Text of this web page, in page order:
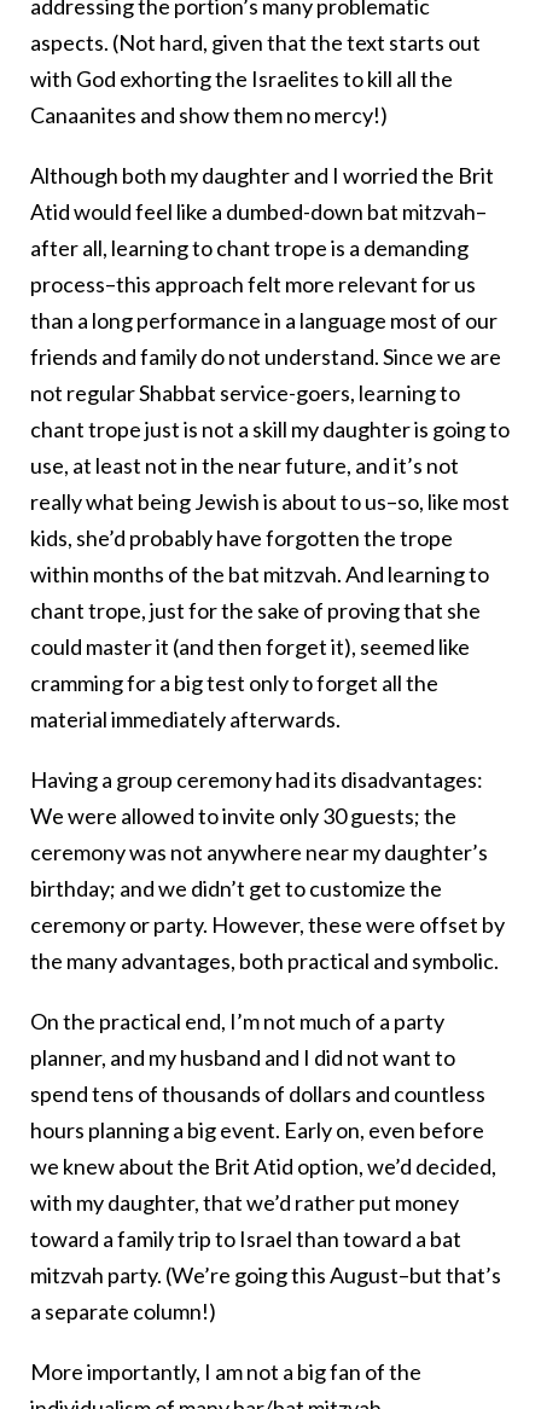
addressing the portion’s many problematic
aspects. (Not hard, given that the text starts out
with God exhorting the Israelites to kill all the
Canaanites and show them no mercy!)
Although both my daughter and I worried the Brit
Atid would feel like a dumbed-down bat mitzvah–
after all, learning to chant trope is a demanding
process–this approach felt more relevant for us
than a long performance in a language most of our
friends and family do not understand. Since we are
not regular Shabbat service-goers, learning to
chant trope just is not a skill my daughter is going to
use, at least not in the near future, and it’s not
really what being Jewish is about to us–so, like most
kids, she’d probably have forgotten the trope
within months of the bat mitzvah. And learning to
chant trope, just for the sake of proving that she
could master it (and then forget it), seemed like
cramming for a big test only to forget all the
material immediately afterwards.
Having a group ceremony had its disadvantages:
We were allowed to invite only 30 guests; the
ceremony was not anywhere near my daughter’s
birthday; and we didn’t get to customize the
ceremony or party. However, these were offset by
the many advantages, both practical and symbolic.
On the practical end, I’m not much of a party
planner, and my husband and I did not want to
spend tens of thousands of dollars and countless
hours planning a big event. Early on, even before
we knew about the Brit Atid option, we’d decided,
with my daughter, that we’d rather put money
toward a family trip to Israel than toward a bat
mitzvah party. (We’re going this August–but that’s
a separate column!)
More importantly, I am not a big fan of the